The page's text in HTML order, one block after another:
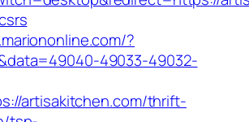
?
49033-49032-
artisakitchen.com/thrift-